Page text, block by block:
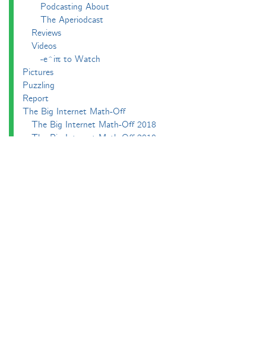
Podcasting About
The Aperiodcast
Reviews
Videos
-e^iπ to Watch
Pictures
Puzzling
Report
The Big Internet Math-Off
The Big Internet Math-Off 2018
The Big Internet Math-Off 2019